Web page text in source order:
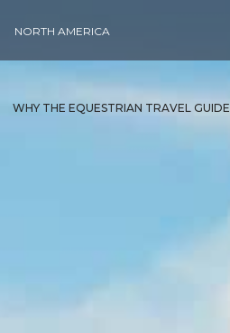
NORTH AMERICA
WHY THE EQUESTRIAN TRAVEL GUIDE